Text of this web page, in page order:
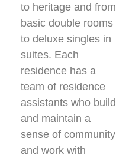
to heritage and from
basic double rooms
to deluxe singles in
suites. Each
residence has a
team of residence
assistants who build
and maintain a
sense of community
and work with